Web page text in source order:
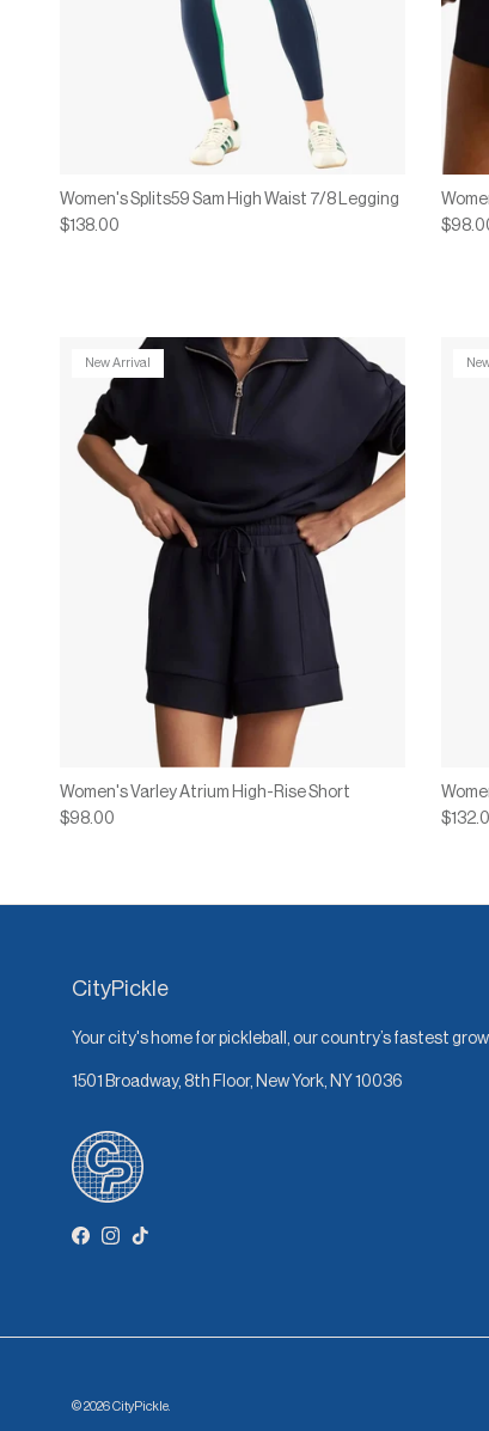
Women's Splits59 Sam High Waist 7/8 Legging
$138.00
New Arrival
Women's Varley Atrium High-Rise Short
$98.00
CityPickle
Your city's home for pickleball, our country’s fastest
1501 Broadway, 8th Floor, New York, NY 10036
Facebook
Instagram
TikTok
© 2026CityPickle